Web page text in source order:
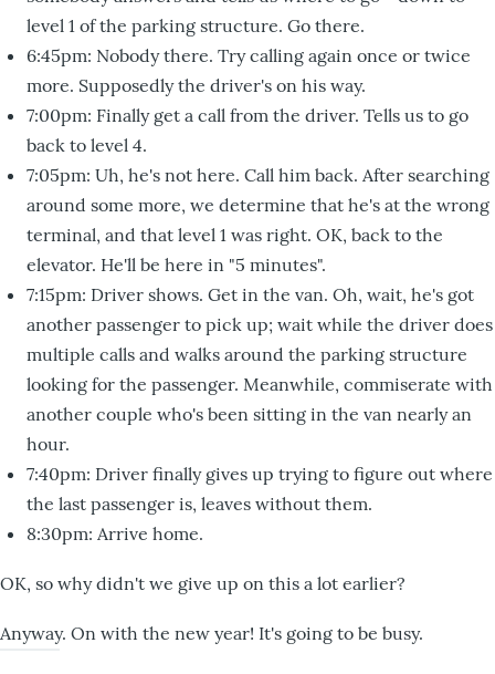
level 1 of the parking structure. Go there.
6:45pm: Nobody there. Try calling again once or twice
more. Supposedly the driver's on his way.
7:00pm: Finally get a call from the driver. Tells us to go
back to level 4.
7:05pm: Uh, he's not here. Call him back. After searching
around some more, we determine that he's at the wrong
terminal, and that level 1 was right. OK, back to the
elevator. He'll be here in "5 minutes".
7:15pm: Driver shows. Get in the van. Oh, wait, he's got
another passenger to pick up; wait while the driver does
multiple calls and walks around the parking structure
looking for the passenger. Meanwhile, commiserate with
another couple who's been sitting in the van nearly an
hour.
7:40pm: Driver finally gives up trying to figure out where
the last passenger is, leaves without them.
8:30pm: Arrive home.
OK, so why didn't we give up on this a lot earlier?
Anyway. On with the new year! It's going to be busy.